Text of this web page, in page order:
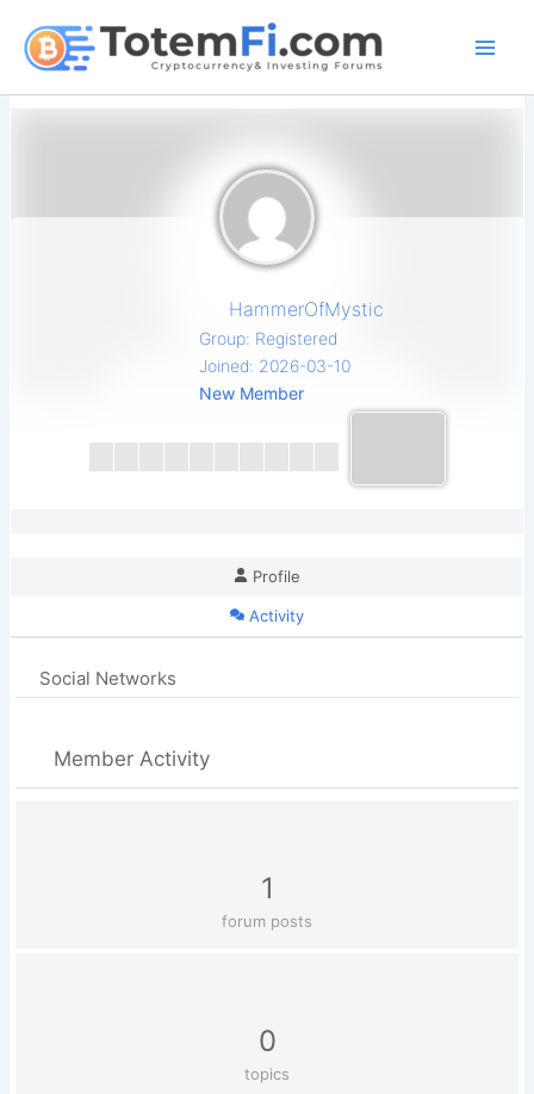
content
HammerOfMystic
Group: Registered
Joined: 2026-03-10
New Member
Profile
Activity
Social Networks
Member Activity
1
forum posts
0
topics